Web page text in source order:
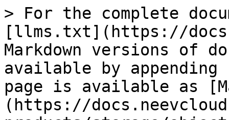
> For the complete
[llms.txt](https://
Markdown versions of
available by
page is available as
(https://